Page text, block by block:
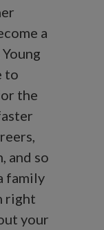
a
to
the
and so
family
right
your